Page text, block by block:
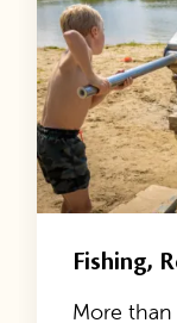
Fishing,
More